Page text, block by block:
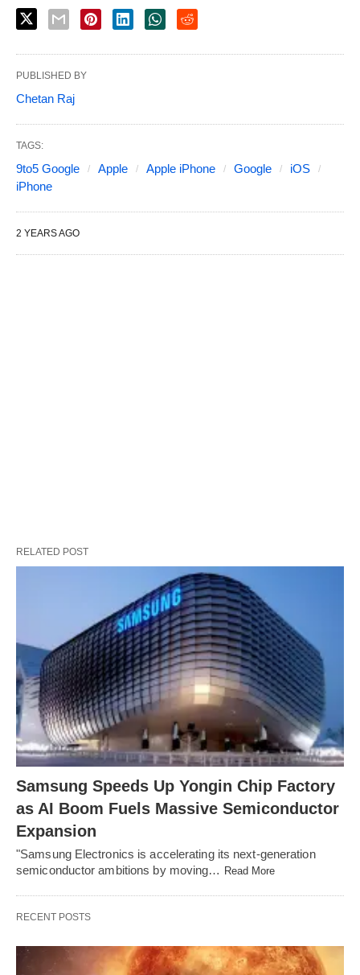
PUBLISHED BY
Chetan Raj
TAGS:
9to5 Google Apple Apple iPhone Google
iOS
iPhone
2 YEARS AGO
RELATED POST
Samsung Speeds Up Yongin Chip Factory
as AI Boom Fuels Massive Semiconductor
Expansion
"Samsung Electronics is accelerating its next-generation
semiconductor ambitions by moving… Read More
RECENT POSTS